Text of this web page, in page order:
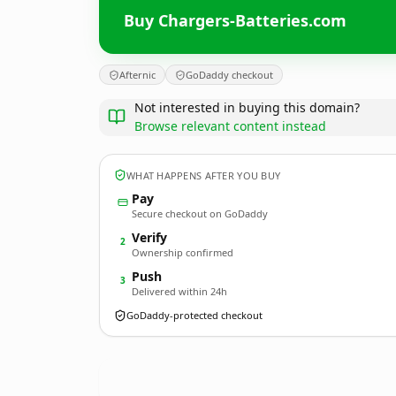
Buy Chargers-Batteries.com
Afternic GoDaddy checkout
Not interested in buying this domain?
Browse relevant content instead
WHAT HAPPENS AFTER YOU BUY
Pay
Secure checkout on GoDaddy
2 Verify
Ownership confirmed
3 Push
Delivered within 24h
GoDaddy-protected checkout